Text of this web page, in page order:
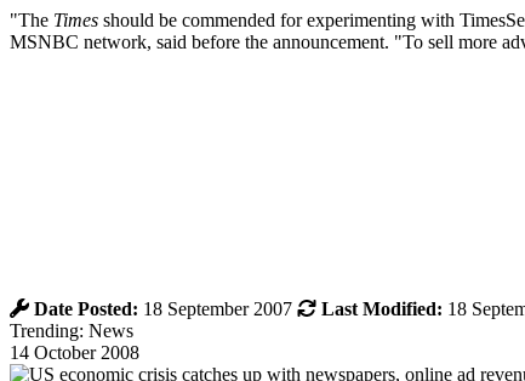
"The Times should be commended for experimenting with
MSNBC network, said before the announcement. "To sell more
Date Posted: 18 September 2007 Last Modified: 18
Trending: News
14 October 2008